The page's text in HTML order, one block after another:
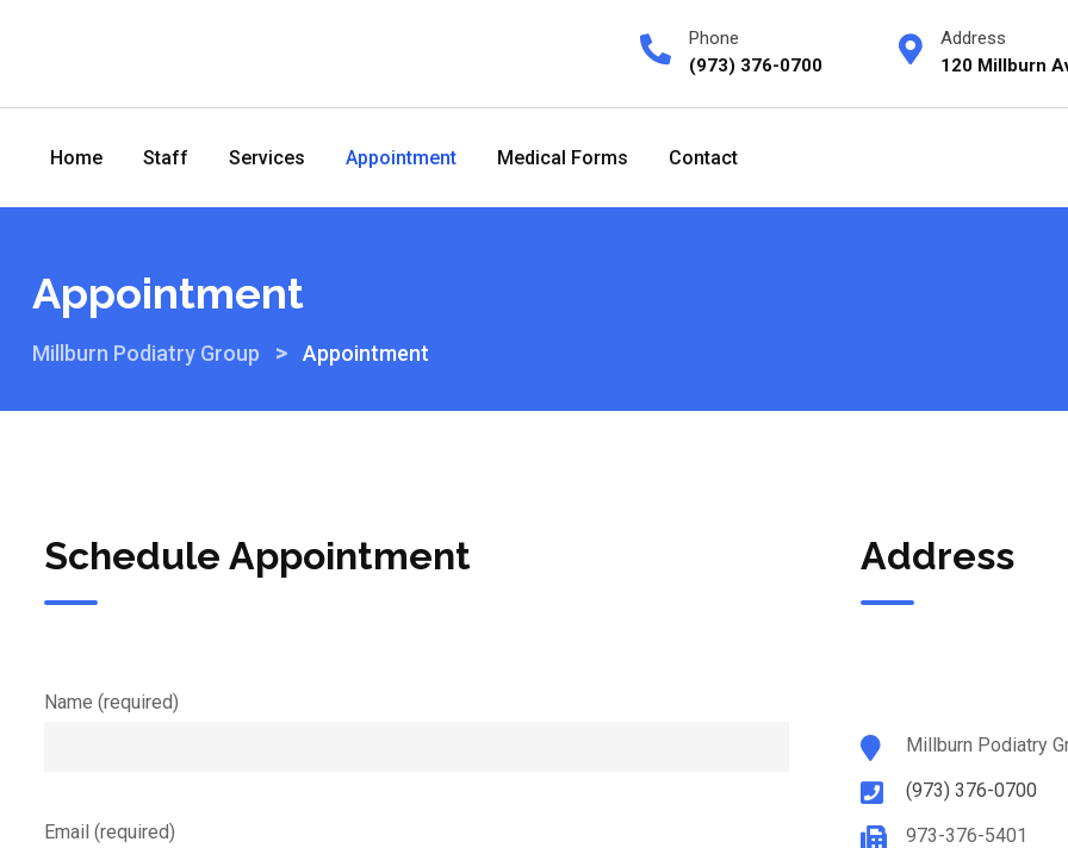
Phone
(973) 376-0700
Address
120 Millburn
Home Staff Services Appointment Medical Forms Contact
Appointment
Millburn Podiatry Group > Appointment
Schedule Appointment
Name (required)
Email (required)
Address
Millburn Podiatry
(973) 376-0700
973-376-5401